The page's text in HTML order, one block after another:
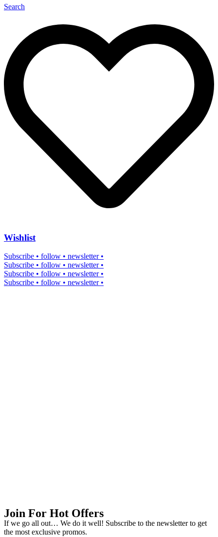
Search
Wishlist
Subscribe • follow • newsletter •
Subscribe • follow • newsletter •
Subscribe • follow • newsletter •
Subscribe • follow • newsletter •
Join For Hot Offers
If we go all out… We do it well! Subscribe to the newsletter to get
the most exclusive promos.